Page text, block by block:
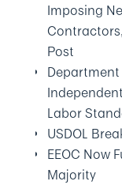
Imposing
Post
Labor
USDOL
EEOC Now
Majority